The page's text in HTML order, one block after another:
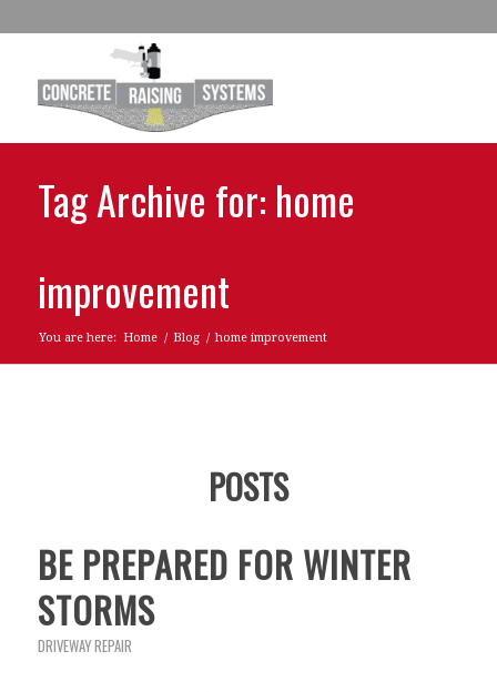
Tag Archive for: home
improvement
You are here: Home / Blog / home improvement
POSTS
BE PREPARED FOR WINTER
STORMS
DRIVEWAY REPAIR